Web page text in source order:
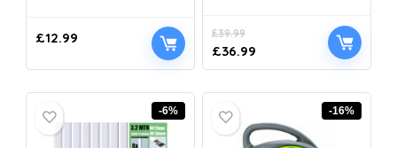
£12.99 £39.99
£36.99
-6% -16%